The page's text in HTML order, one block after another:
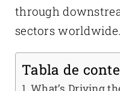
through
sectors worldwide.
Tabla de